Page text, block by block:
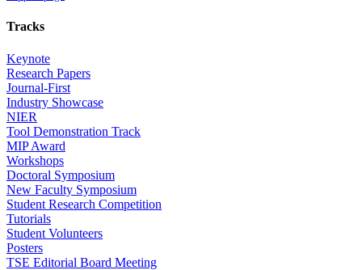
Tracks
Keynote
Research Papers
Journal-First
Industry Showcase
NIER
Tool Demonstration Track
MIP Award
Workshops
Doctoral Symposium
New Faculty Symposium
Student Research Competition
Tutorials
Student Volunteers
Posters
TSE Editorial Board Meeting